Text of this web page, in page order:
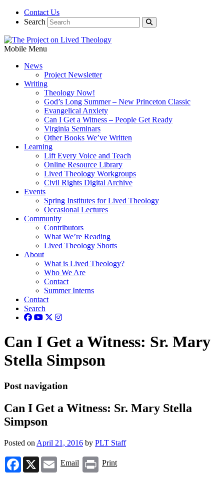
Contact Us
Search
Mobile Menu
News
Project Newsletter
Writing
Theology Now!
God’s Long Summer – New Princeton Classic
Evangelical Anxiety
Can I Get a Witness – People Get Ready
Virginia Seminars
Other Books We’ve Written
Learning
Lift Every Voice and Teach
Online Resource Library
Lived Theology Workgroups
Civil Rights Digital Archive
Events
Spring Institutes for Lived Theology
Occasional Lectures
Community
Contributors
What We’re Reading
Lived Theology Shorts
About
What is Lived Theology?
Who We Are
Contact
Summer Interns
Contact
Search
Can I Get a Witness: Sr. Mary
Stella Simpson
Post navigation
Can I Get a Witness: Sr. Mary Stella
Simpson
Posted on April 21, 2016 by PLT Staff
Facebook
X Email
Email Print
Print